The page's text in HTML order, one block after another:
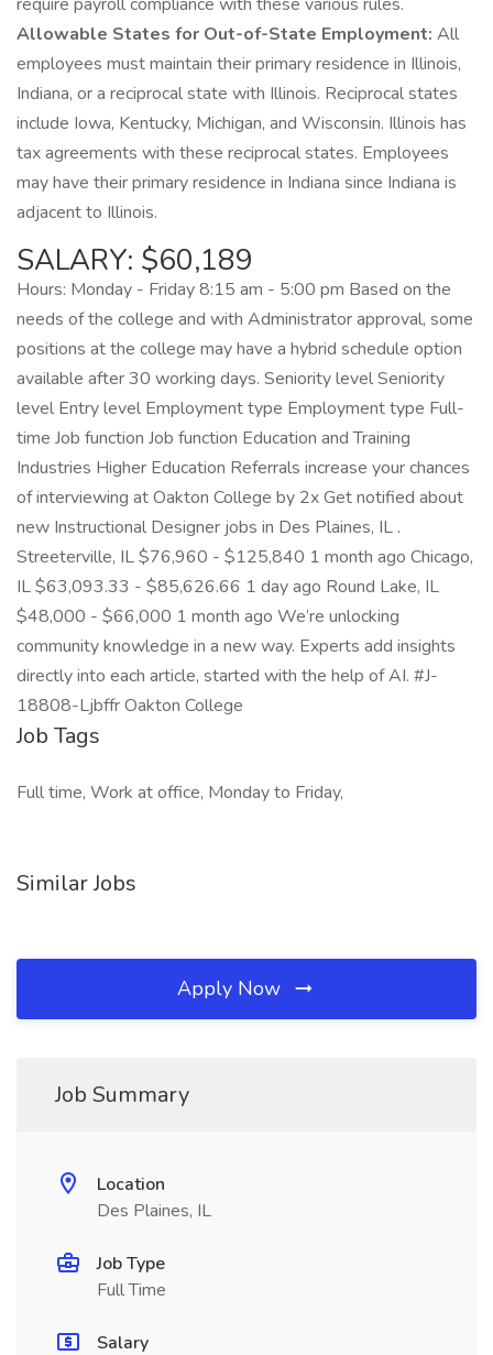
Allowable States for Out-of-State Employment: All
employees must maintain their primary residence in Illinois,
Indiana, or a reciprocal state with Illinois. Reciprocal states
include Iowa, Kentucky, Michigan, and Wisconsin. Illinois has
tax agreements with these reciprocal states. Employees
may have their primary residence in Indiana since Indiana is
adjacent to Illinois.
SALARY: $60,189
Hours: Monday - Friday 8:15 am - 5:00 pm Based on the
needs of the college and with Administrator approval, some
positions at the college may have a hybrid schedule option
available after 30 working days. Seniority level Seniority
level Entry level Employment type Employment type Full-
time Job function Job function Education and Training
Industries Higher Education Referrals increase your chances
of interviewing at Oakton College by 2x Get notified about
new Instructional Designer jobs in Des Plaines, IL .
Streeterville, IL $76,960 - $125,840 1 month ago Chicago,
IL $63,093.33 - $85,626.66 1 day ago Round Lake, IL
$48,000 - $66,000 1 month ago We’re unlocking
community knowledge in a new way. Experts add insights
directly into each article, started with the help of AI. #J-
18808-Ljbffr Oakton College
Job Tags
Full time, Work at office, Monday to Friday,
Similar Jobs
Apply Now
Job Summary
Location
Des Plaines, IL
Job Type
Full Time
Salary